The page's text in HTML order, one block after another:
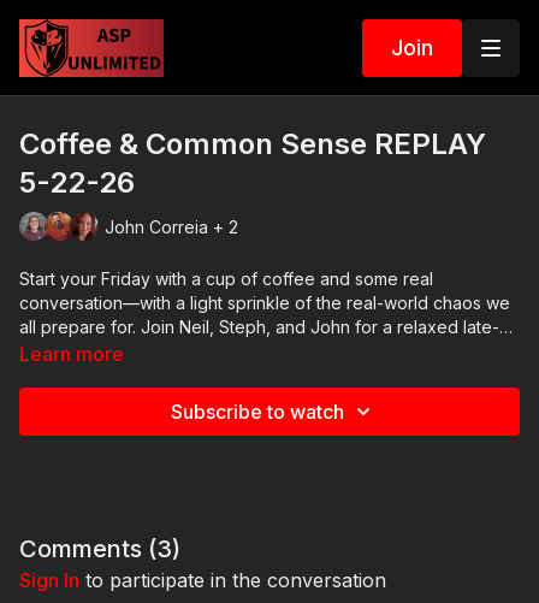
Join
Coffee & Common Sense REPLAY
5-22-26
John Correia + 2
Start your Friday with a cup of coffee and some real
conversation—with a light sprinkle of the real-world chaos we
all prepare for. Join Neil, Steph, and John for a relaxed late-
morning livestream where we close out the week, break down
connection, and the kind of common sense that keeps you
Learn more
Subscribe to watch
Comments (3)
Sign In to participate in the conversation